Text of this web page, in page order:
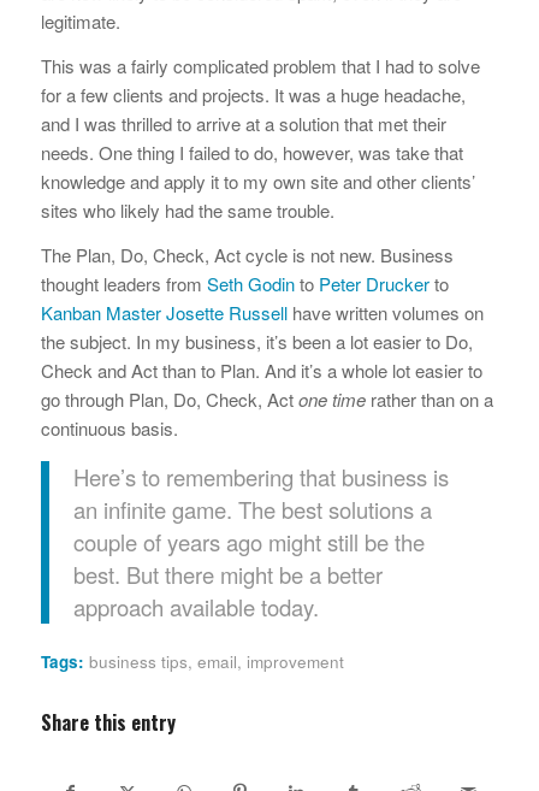
legitimate.
This was a fairly complicated problem that I had to solve
for a few clients and projects. It was a huge headache,
and I was thrilled to arrive at a solution that met their
needs. One thing I failed to do, however, was take that
knowledge and apply it to my own site and other clients’
sites who likely had the same trouble.
The Plan, Do, Check, Act cycle is not new. Business
thought leaders from Seth Godinto Peter Druckerto
Kanban Master Josette Russellhave written volumes on
the subject. In my business, it’s been a lot easier to Do,
Check and Act than to Plan. And it’s a whole lot easier to
go through Plan, Do, Check, Actone timerather than on a
continuous basis.
Here’s to remembering that business is
an infinite game. The best solutions a
couple of years ago might still be the
best. But there might be a better
approach available today.
Tags: business tips, email, improvement
Share this entry